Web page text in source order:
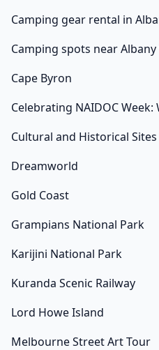
Camping gear rental in
Camping spots near Albany
Cape Byron
Celebrating NAIDOC
Cultural and Historical Sites
Dreamworld
Gold Coast
Grampians National Park
Karijini National Park
Kuranda Scenic Railway
Lord Howe Island
Melbourne Street Art Tour